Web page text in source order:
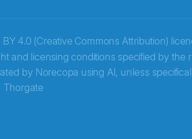
BY 4.0 (Creative Commons Attribution)
and licensing conditions specified by the
by Norecopa using AI, unless
Thorgate